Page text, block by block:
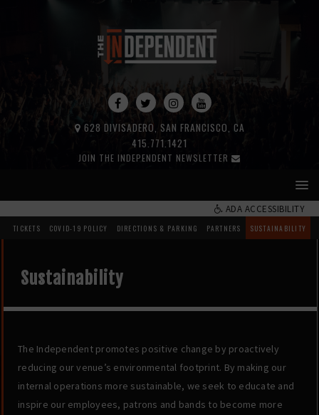
JOIN THE INDEPENDENT NEWSLETTER
415.771.1421
628 DIVISADERO, SAN FRANCISCO, CA
ADA ACCESSIBILITY
TICKETS COVID-19 POLICY DIRECTIONS & PARKING PARTNERS SUSTAINABILITY
Sustainability
The Independent promotes positive change by proactively
reducing our venue’s environmental footprint. By making our
internal operations more sustainable, we seek to educate and
inspire our employees, patrons and bands to become more